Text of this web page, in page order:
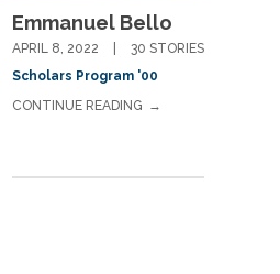
Emmanuel Bello
APRIL 8, 2022
30 STORIES
Scholars Program '00
CONTINUE READING